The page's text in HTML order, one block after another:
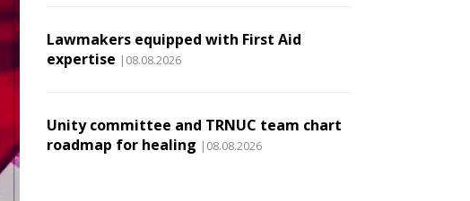
Lawmakers equipped with First Aid
expertise |08.08.2026
Unity committee and TRNUC team chart
roadmap for healing |08.08.2026